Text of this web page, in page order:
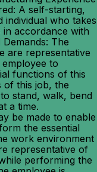
A self-starting,
who takes
accordance with
The
are representative
to
functions of this
of this job, the
stand, walk, bend
a time.
be made to enable
the essential
work environment
representative of
performing the